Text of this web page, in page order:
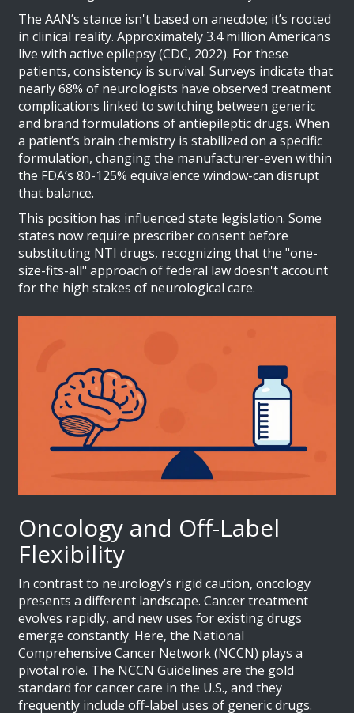
The AAN’s stance isn't based on anecdote; it’s rooted
in clinical reality. Approximately 3.4 million Americans
live with active epilepsy (CDC, 2022). For these
patients, consistency is survival. Surveys indicate that
nearly 68% of neurologists have observed treatment
complications linked to switching between generic
and brand formulations of antiepileptic drugs. When
a patient’s brain chemistry is stabilized on a specific
formulation, changing the manufacturer-even within
the FDA’s 80-125% equivalence window-can disrupt
that balance.
This position has influenced state legislation. Some
states now require prescriber consent before
substituting NTI drugs, recognizing that the "one-
size-fits-all" approach of federal law doesn't account
for the high stakes of neurological care.
Oncology and Off-Label
Flexibility
In contrast to neurology’s rigid caution, oncology
presents a different landscape. Cancer treatment
evolves rapidly, and new uses for existing drugs
emerge constantly. Here, the National
Comprehensive Cancer Network (NCCN) plays a
pivotal role. The NCCN Guidelines are the gold
standard for cancer care in the U.S., and they
frequently include off-label uses of generic drugs.